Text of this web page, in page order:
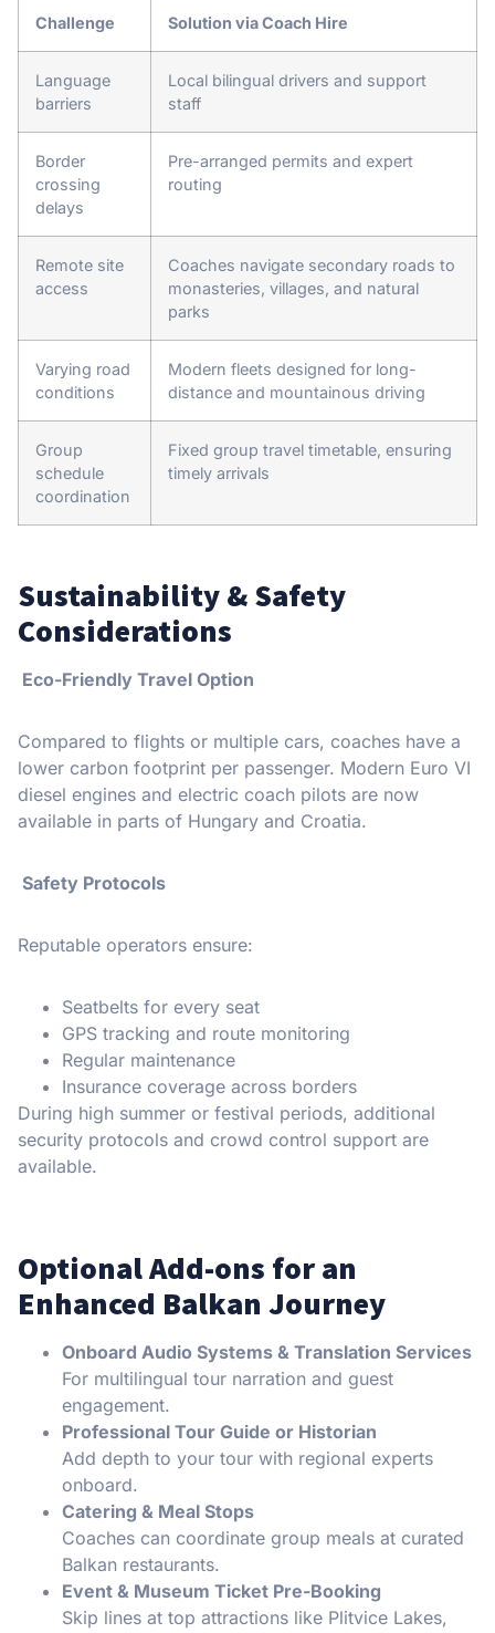
Challenge Solution via Coach Hire
Language
barriers
Local bilingual drivers and support
staff
Border
crossing
delays
Pre-arranged permits and expert
routing
Remote site
access
Coaches navigate secondary roads to
monasteries, villages, and natural
parks
Varying road
conditions
Modern fleets designed for long-
distance and mountainous driving
Group
schedule
coordination
Fixed group travel timetable, ensuring
timely arrivals
Sustainability & Safety
Considerations
Eco-Friendly Travel Option
Compared to flights or multiple cars, coaches have a
lower carbon footprint per passenger. Modern Euro VI
diesel engines and electric coach pilots are now
available in parts of Hungary and Croatia.
️ Safety Protocols
Reputable operators ensure:
Seatbelts for every seat
GPS tracking and route monitoring
Regular maintenance
Insurance coverage across borders
During high summer or festival periods, additional
security protocols and crowd control support are
available.
Optional Add-ons for an
Enhanced Balkan Journey
Onboard Audio Systems & Translation Services
For multilingual tour narration and guest
engagement.
Professional Tour Guide or Historian
Add depth to your tour with regional experts
onboard.
Catering & Meal Stops
Coaches can coordinate group meals at curated
Balkan restaurants.
Event & Museum Ticket Pre-Booking
Skip lines at top attractions like Plitvice Lakes,